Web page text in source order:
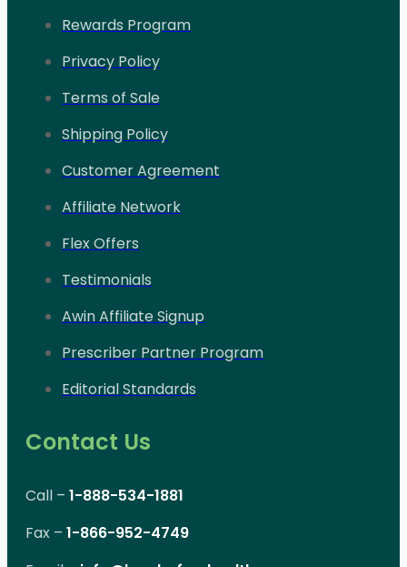
Rewards Program
Privacy Policy
Terms of Sale
Shipping Policy
Customer Agreement
Affiliate Network
Flex Offers
Testimonials
Awin Affiliate Signup
Prescriber Partner Program
Editorial Standards
Contact Us
Call – 1-888-534-1881
Fax – 1-866-952-4749